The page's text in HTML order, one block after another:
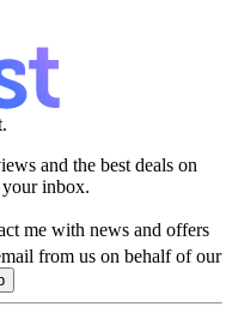
and the best deals on
your inbox.
me with news and offers
from us on behalf of our